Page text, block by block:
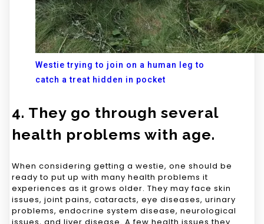
Westie trying to join on a human leg to
catch a treat hidden in pocket
4. They go through several
health problems with age.
When considering getting a westie, one should be
ready to put up with many health problems it
experiences as it grows older. They may face skin
issues, joint pains, cataracts, eye diseases, urinary
problems, endocrine system disease, neurological